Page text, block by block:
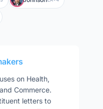
on Health,
Commerce.
letters to